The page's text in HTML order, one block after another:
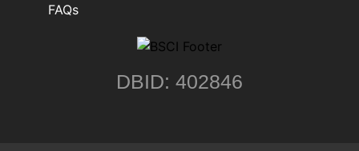
FAQs
DBID: 402846